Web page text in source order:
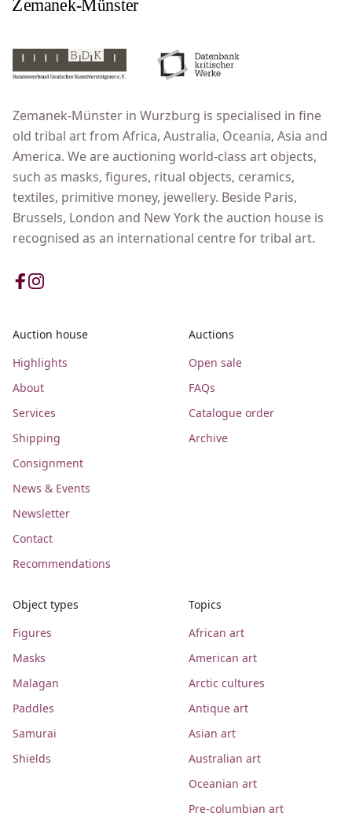
Zemanek-Münster in Wurzburg is specialised in fine
old tribal art from Africa, Australia, Oceania, Asia and
America. We are auctioning world-class art objects,
such as masks, figures, ritual objects, ceramics,
textiles, primitive money, jewellery. Beside Paris,
Brussels, London and New York the auction house is
recognised as an international centre for tribal art.
Auction house
Highlights
About
Services
Shipping
Consignment
News & Events
Newsletter
Contact
Recommendations
Auctions
Open sale
FAQs
Catalogue order
Archive
Object types
Figures
Masks
Malagan
Paddles
Samurai
Shields
Topics
African art
American art
Arctic cultures
Antique art
Asian art
Australian art
Oceanian art
Pre-columbian art